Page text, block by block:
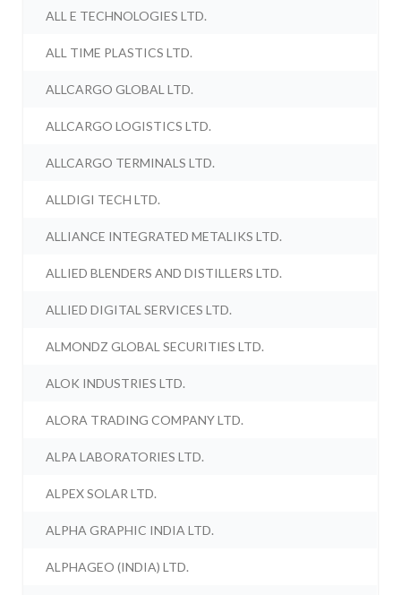
ALL E TECHNOLOGIES LTD.
ALL TIME PLASTICS LTD.
ALLCARGO GLOBAL LTD.
ALLCARGO LOGISTICS LTD.
ALLCARGO TERMINALS LTD.
ALLDIGI TECH LTD.
ALLIANCE INTEGRATED METALIKS LTD.
ALLIED BLENDERS AND DISTILLERS LTD.
ALLIED DIGITAL SERVICES LTD.
ALMONDZ GLOBAL SECURITIES LTD.
ALOK INDUSTRIES LTD.
ALORA TRADING COMPANY LTD.
ALPA LABORATORIES LTD.
ALPEX SOLAR LTD.
ALPHA GRAPHIC INDIA LTD.
ALPHAGEO (INDIA) LTD.